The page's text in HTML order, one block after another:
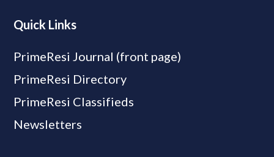
Quick Links
PrimeResi Journal (front page)
PrimeResi Directory
PrimeResi Classifieds
Newsletters